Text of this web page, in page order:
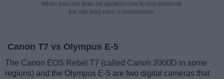
When you use links on apotelyt.com to buy products,
the site may earn a commission.
Canon T7 vs Olympus E-5
The Canon EOS Rebel T7 (called Canon 2000D in some
regions) and the Olympus E-5 are two digital cameras that